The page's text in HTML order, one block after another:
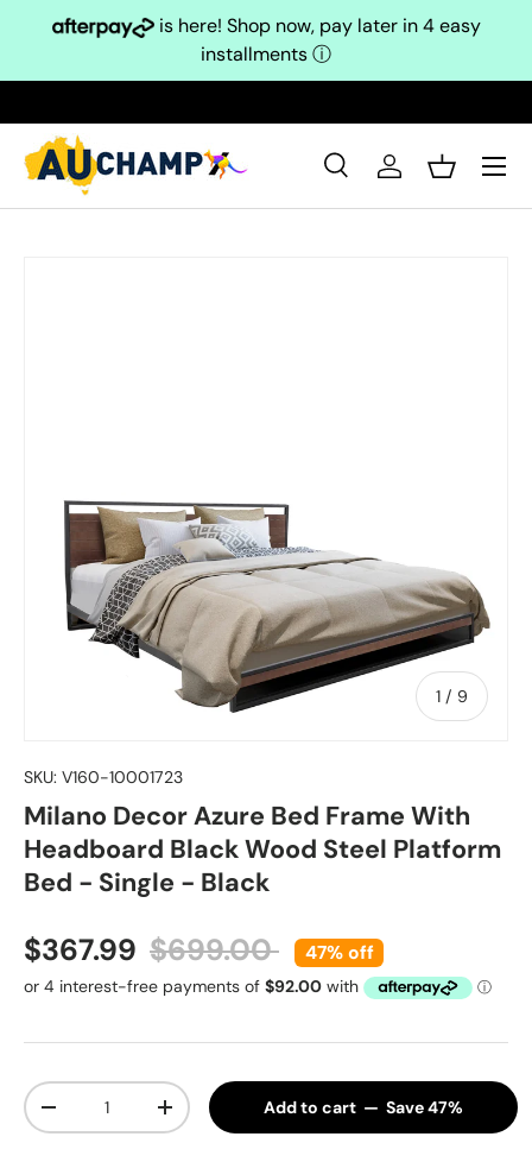
Skip to content
is here! Shop now, pay later in 4 easy
installmentsⓘ
Search
SearchLog inBasket
1 / of
9
SKU: V160-10001723
Milano Decor Azure Bed Frame With
Headboard Black Wood Steel Platform
Bed - Single - Black
Sale price
$367.99 Regular price
$699.00 47% off
Qty
Decrease quantityIncrease quantityAdd to cart — Save 47%